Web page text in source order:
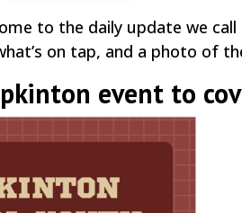
to the daily update we
on tap, and a photo of
event to